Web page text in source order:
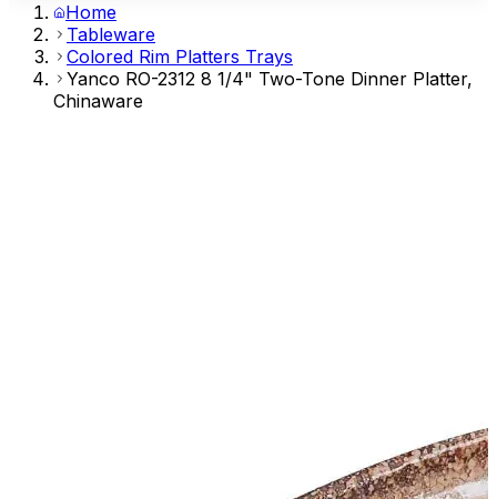
Home
Tableware
Colored Rim Platters Trays
Yanco RO-2312 8 1/4" Two-Tone Dinner Platter,
Chinaware